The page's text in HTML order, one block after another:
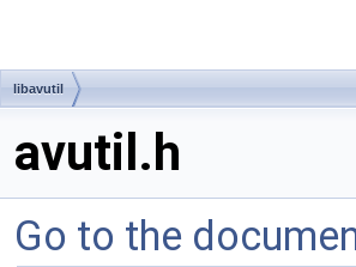
libavutil
avutil.h
Go to the